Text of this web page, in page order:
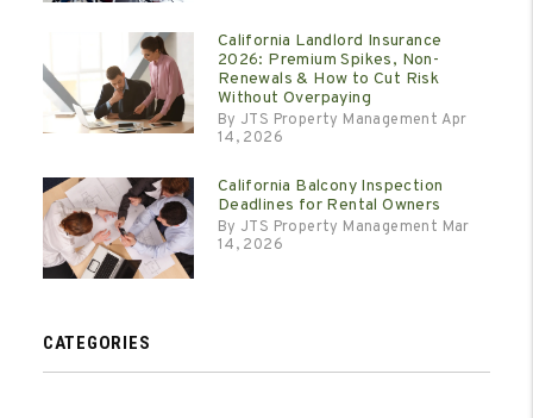
California Landlord Insurance
2026: Premium Spikes, Non-
Renewals & How to Cut Risk
Without Overpaying
By JTS Property Management Apr
14, 2026
California Balcony Inspection
Deadlines for Rental Owners
By JTS Property Management Mar
14, 2026
CATEGORIES